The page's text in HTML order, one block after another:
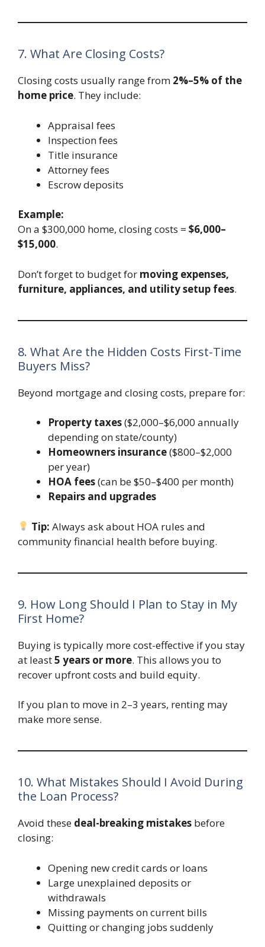
7. What Are Closing Costs?
Closing costs usually range from 2%–5% of the
home price. They include:
Appraisal fees
Inspection fees
Title insurance
Attorney fees
Escrow deposits
Example:
On a $300,000 home, closing costs = $6,000–
$15,000.
Don’t forget to budget for moving expenses,
furniture, appliances, and utility setup fees.
8. What Are the Hidden Costs First-Time
Buyers Miss?
Beyond mortgage and closing costs, prepare for:
Property taxes($2,000–$6,000 annually
depending on state/county)
Homeowners insurance($800–$2,000
per year)
HOA fees(can be $50–$400 per month)
Repairs and upgrades
Tip: Always ask about HOA rules and
community financial health before buying.
9. How Long Should I Plan to Stay in My
First Home?
Buying is typically more cost-effective if you stay
at least5 years or more. This allows you to
recover upfront costs and build equity.
If you plan to move in 2–3 years, renting may
make more sense.
10. What Mistakes Should I Avoid During
the Loan Process?
Avoid these deal-breaking mistakes before
closing:
Opening new credit cards or loans
Large unexplained deposits or
withdrawals
Missing payments on current bills
Quitting or changing jobs suddenly